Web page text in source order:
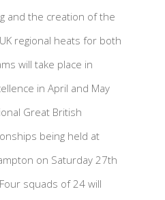
and the creation of the
regional heats for both
will take place in
in April and May
Great British
being held at
on Saturday 27th
squads of 24 will